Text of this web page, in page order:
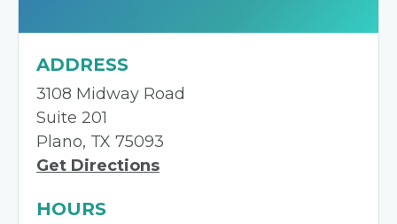
HOURS
ADDRESS
3108 Midway Road
Suite 201
Plano, TX 75093
Get Directions